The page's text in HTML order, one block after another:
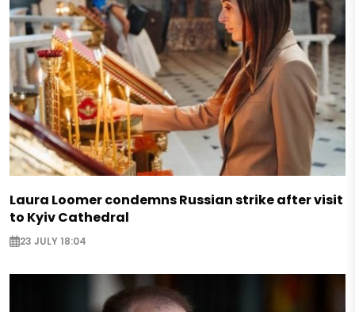
Laura Loomer condemns Russian strike after visit
to Kyiv Cathedral
23 JULY 18:04